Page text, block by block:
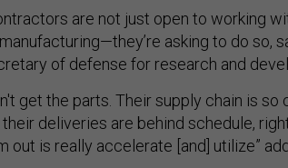
are not just open to working
asking to do so,
of defense for research and
get the parts. Their supply chain is
deliveries are behind schedule,
out is really accelerate [and] utilize”